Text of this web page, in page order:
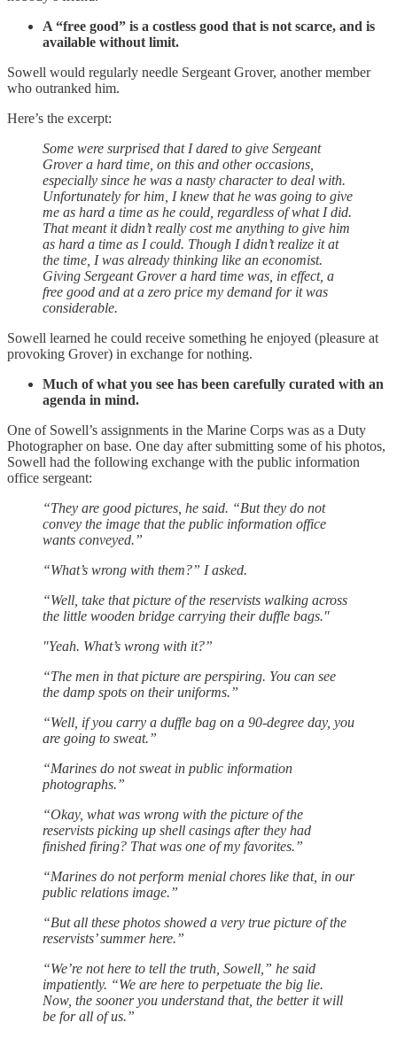
A “free good” is a costless good that is not scarce, and is
available without limit.
Sowell would regularly needle Sergeant Grover, another member
who outranked him.
Here’s the excerpt:
Some were surprised that I dared to give Sergeant
Grover a hard time, on this and other occasions,
especially since he was a nasty character to deal with.
Unfortunately for him, I knew that he was going to give
me as hard a time as he could, regardless of what I did.
That meant it didn’t really cost me anything to give him
as hard a time as I could. Though I didn’t realize it at
the time, I was already thinking like an economist.
Giving Sergeant Grover a hard time was, in effect, a
free good and at a zero price my demand for it was
considerable.
Sowell learned he could receive something he enjoyed (pleasure at
provoking Grover) in exchange for nothing.
Much of what you see has been carefully curated with an
agenda in mind.
One of Sowell’s assignments in the Marine Corps was as a Duty
Photographer on base. One day after submitting some of his photos,
Sowell had the following exchange with the public information
office sergeant:
“They are good pictures, he said. “But they do not
convey the image that the public information office
wants conveyed.”
“What’s wrong with them?” I asked.
“Well, take that picture of the reservists walking across
the little wooden bridge carrying their duffle bags."
"Yeah. What’s wrong with it?”
“The men in that picture are perspiring. You can see
the damp spots on their uniforms.”
“Well, if you carry a duffle bag on a 90-degree day, you
are going to sweat.”
“Marines do not sweat in public information
photographs.”
“Okay, what was wrong with the picture of the
reservists picking up shell casings after they had
finished firing? That was one of my favorites.”
“Marines do not perform menial chores like that, in our
public relations image.”
“But all these photos showed a very true picture of the
reservists’ summer here.”
“We’re not here to tell the truth, Sowell,” he said
impatiently. “We are here to perpetuate the big lie.
Now, the sooner you understand that, the better it will
be for all of us.”